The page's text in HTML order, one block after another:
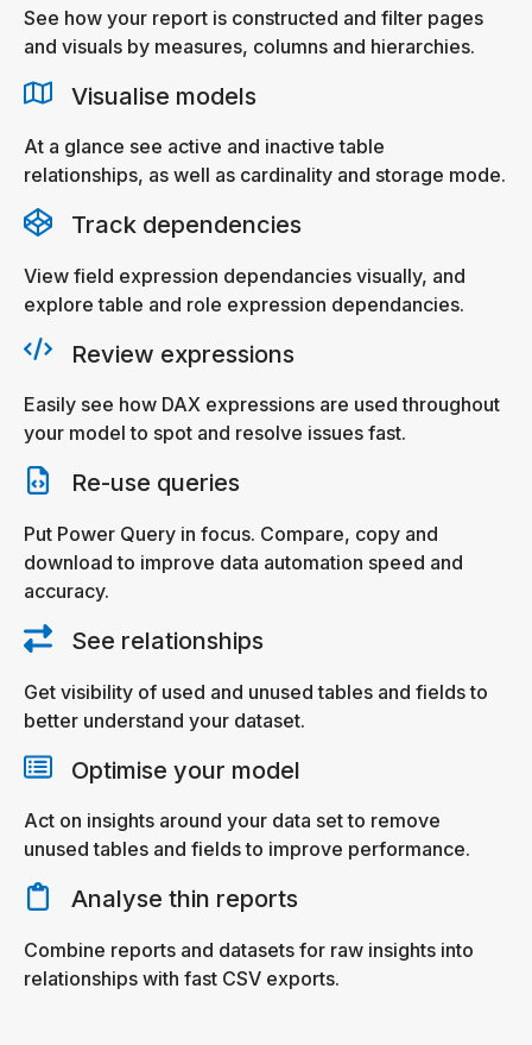
See how your report is constructed and filter pages
and visuals by measures, columns and hierarchies.
Visualise models
At a glance see active and inactive table
relationships, as well as cardinality and storage mode.
Track dependencies
View field expression dependancies visually, and
explore table and role expression dependancies.
Review expressions
Easily see how DAX expressions are used throughout
your model to spot and resolve issues fast.
Re-use queries
Put Power Query in focus. Compare, copy and
download to improve data automation speed and
accuracy.
See relationships
Get visibility of used and unused tables and fields to
better understand your dataset.
Optimise your model
Act on insights around your data set to remove
unused tables and fields to improve performance.
Analyse thin reports
Combine reports and datasets for raw insights into
relationships with fast CSV exports.